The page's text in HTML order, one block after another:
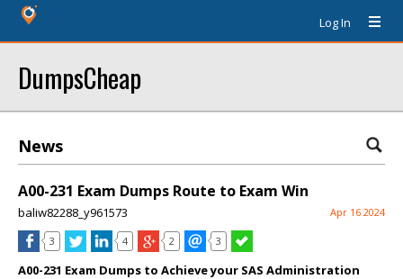
Log In
DumpsCheap
News
A00-231 Exam Dumps Route to Exam Win
baliw82288_y961573 Apr 16 2024
3 4 2 3
A00-231 Exam Dumps to Achieve your SAS Administration